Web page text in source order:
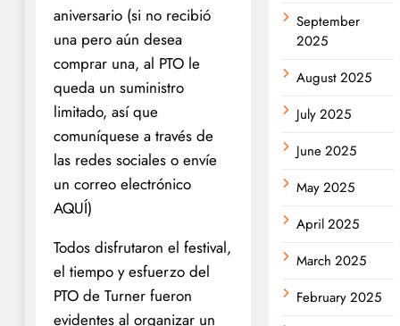
aniversario (si no recibió
una pero aún desea
comprar una, al PTO le
queda un suministro
limitado, así que
comuníquese a través de
las redes sociales o envíe
un correo electrónico
AQUÍ)
Todos disfrutaron el festival,
el tiempo y esfuerzo del
PTO de Turner fueron
evidentes al organizar un
September
2025
August 2025
July 2025
June 2025
May 2025
April 2025
March 2025
February 2025